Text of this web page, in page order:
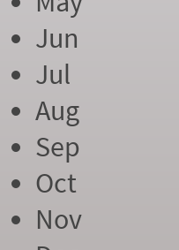
Jun
Jul
Aug
Sep
Oct
Nov